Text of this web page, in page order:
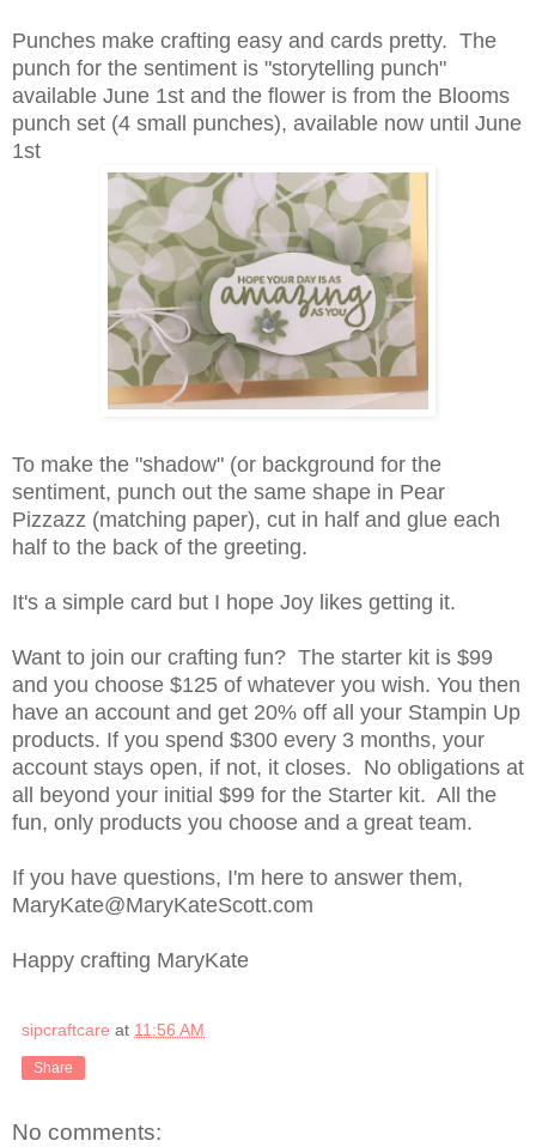
Punches make crafting easy and cards pretty. The
punch for the sentiment is "storytelling punch"
available June 1st and the flower is from the Blooms
punch set (4 small punches), available now until June
1st
To make the "shadow" (or background for the
sentiment, punch out the same shape in Pear
Pizzazz (matching paper), cut in half and glue each
half to the back of the greeting.
It's a simple card but I hope Joy likes getting it.
Want to join our crafting fun? The starter kit is $99
and you choose $125 of whatever you wish. You then
have an account and get 20% off all your Stampin Up
products. If you spend $300 every 3 months, your
account stays open, if not, it closes. No obligations at
all beyond your initial $99 for the Starter kit. All the
fun, only products you choose and a great team.
If you have questions, I'm here to answer them,
MaryKate@MaryKateScott.com
Happy crafting MaryKate
sipcraftcare at 11:56 AM
Share
No comments: